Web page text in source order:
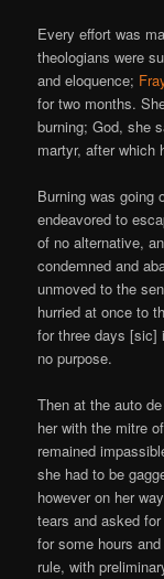
Every effort was
theologians were
and eloquence;
for two months.
burning; God, she
martyr, after which
Burning was going
endeavored to
of no alternative,
condemned and
unmoved to the
hurried at once to
for three days [sic]
no purpose.
Then at the auto
her with the mitre
remained
she had to be
however on her
tears and asked
for some hours
rule, with